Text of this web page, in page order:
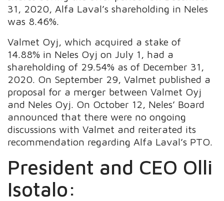
31, 2020, Alfa Laval’s shareholding in Neles
was 8.46%.
Valmet Oyj, which acquired a stake of
14.88% in Neles Oyj on July 1, had a
shareholding of 29.54% as of December 31,
2020. On September 29, Valmet published a
proposal for a merger between Valmet Oyj
and Neles Oyj. On October 12, Neles’ Board
announced that there were no ongoing
discussions with Valmet and reiterated its
recommendation regarding Alfa Laval’s PTO.
President and CEO Olli
Isotalo: